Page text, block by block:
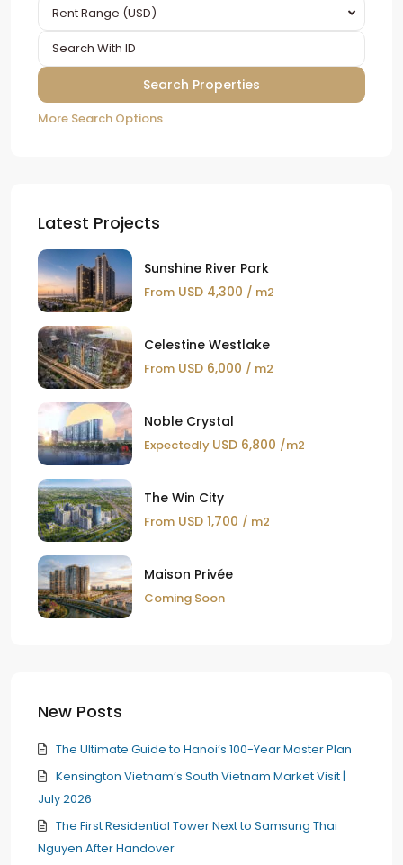
Rent Range (USD)
More Search Options
Latest Projects
Sunshine River Park
From USD 4,300 / m2
Celestine Westlake
From USD 6,000 / m2
Noble Crystal
Expectedly USD 6,800 /m2
The Win City
From USD 1,700 / m2
Maison Privée
Coming Soon
New Posts
The Ultimate Guide to Hanoi’s 100-Year Master Plan
Kensington Vietnam’s South Vietnam Market Visit |
July 2026
The First Residential Tower Next to Samsung Thai
Nguyen After Handover